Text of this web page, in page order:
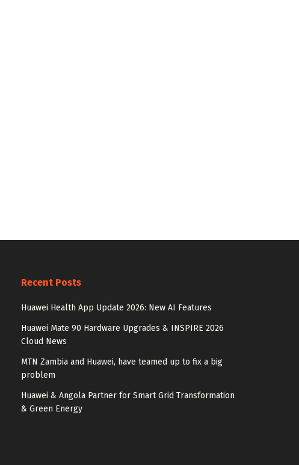
Recent Posts
Huawei Health App Update 2026: New AI Features
Huawei Mate 90 Hardware Upgrades & INSPIRE 2026
Cloud News
MTN Zambia and Huawei, have teamed up to fix a big
problem
Huawei & Angola Partner for Smart Grid Transformation
& Green Energy